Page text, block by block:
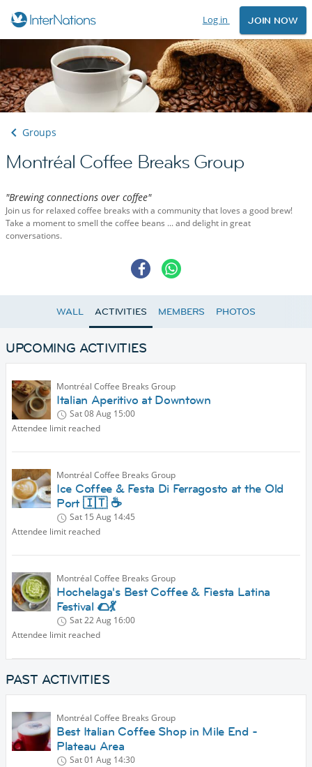
Log in JOIN NOW
Groups
Montréal Coffee Breaks Group
"Brewing connections over coffee"
Join us for relaxed coffee breaks with a community that loves a good brew!
Take a moment to smell the coffee beans ... and delight in great
conversations.
WALL ACTIVITIES MEMBERS PHOTOS
UPCOMING ACTIVITIES
Montréal Coffee Breaks Group
Italian Aperitivo at Downtown
Sat 08 Aug 15:00
Attendee limit reached
Montréal Coffee Breaks Group
Ice Coffee & Festa Di Ferragosto at the Old
Port 🇮🇹 ☕
Sat 15 Aug 14:45
Attendee limit reached
Montréal Coffee Breaks Group
Hochelaga's Best Coffee & Fiesta Latina
Festival 🌮💃
Sat 22 Aug 16:00
Attendee limit reached
PAST ACTIVITIES
Montréal Coffee Breaks Group
Best Italian Coffee Shop in Mile End -
Plateau Area
Sat 01 Aug 14:30